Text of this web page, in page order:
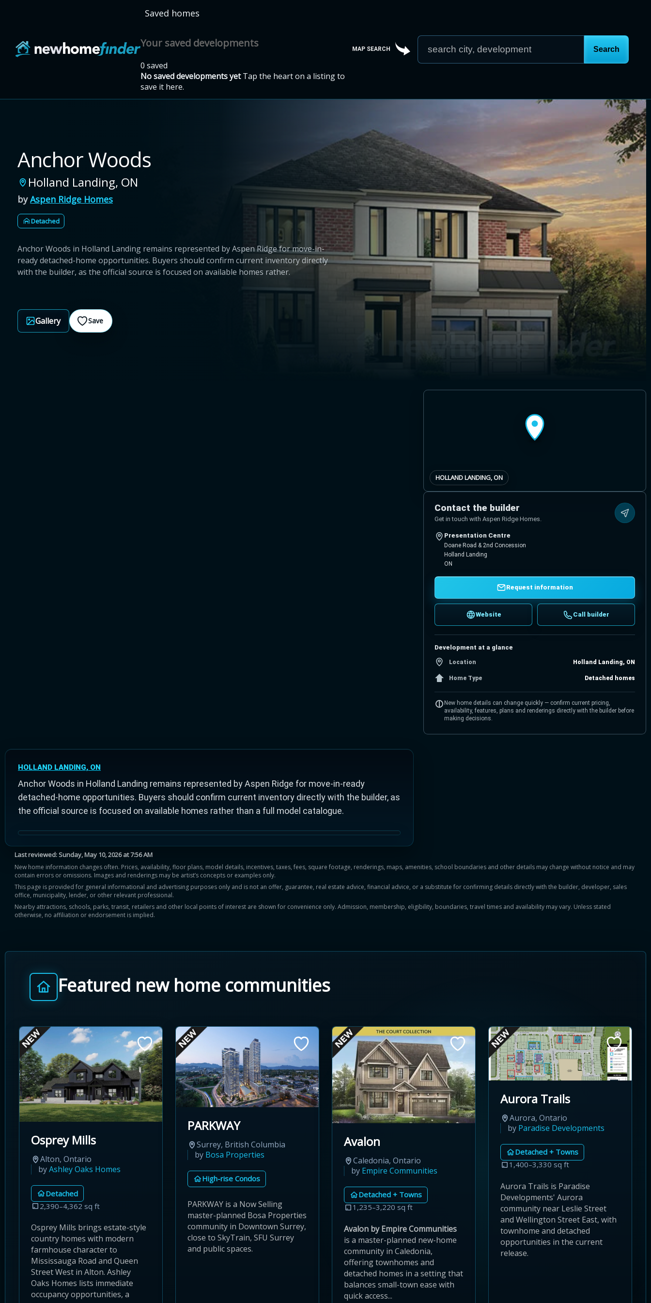
Saved homes
Your saved developments
0 saved
No saved developments yet Tap the heart on a listing to
save it here.
MAP SEARCH
Anchor Woods
Holland Landing, ON
byAspen Ridge Homes
Detached
Anchor Woods in Holland Landing remains represented by Aspen Ridge for move-in-
ready detached-home opportunities. Buyers should confirm current inventory directly
with the builder, as the official source is focused on available homes rather.
Gallery Save
HOLLAND LANDING, ON
Anchor Woods in Holland Landing remains represented by Aspen Ridge for move-in-ready
detached-home opportunities. Buyers should confirm current inventory directly with the builder, as
the official source is focused on available homes rather than a full model catalogue.
HOLLAND LANDING, ON
Contact the builder
Get in touch with Aspen Ridge Homes.
Presentation Centre
Doane Road & 2nd Concession
Holland Landing
ON
Request information
Website Call builder
Development at a glance
Location Holland Landing, ON
Home Type Detached homes
New home details can change quickly — confirm current pricing,
availability, features, plans and renderings directly with the builder before
making decisions.
Last reviewed:Sunday, May 10, 2026 at 7:56 AM
New home information changes often. Prices, availability, floor plans, model details, incentives, taxes, fees, square footage, renderings, maps, amenities, school boundaries and other details may change without notice and may
contain errors or omissions. Images and renderings may be artist’s concepts or examples only.
This page is provided for general informational and advertising purposes only and is not an offer, guarantee, real estate advice, financial advice, or a substitute for confirming details directly with the builder, developer, sales
office, municipality, lender, or other relevant professional.
Nearby attractions, schools, parks, transit, retailers and other local points of interest are shown for convenience only. Admission, membership, eligibility, boundaries, travel times and availability may vary. Unless stated
otherwise, no affiliation or endorsement is implied.
Featured new home communities
Osprey Mills
Alton, Ontario
byAshley Oaks Homes
Detached
2,390–4,362 sq ft
Osprey Mills brings estate-style
country homes with modern
farmhouse character to
Mississauga Road and Queen
Street West in Alton. Ashley
Oaks Homes lists immediate
occupancy opportunities, a
PARKWAY
Surrey, British Columbia
by Bosa Properties
High-rise Condos
PARKWAY is a Now Selling
master-planned Bosa Properties
community in Downtown Surrey,
close to SkyTrain, SFU Surrey
and public spaces.
Avalon
Caledonia, Ontario
by Empire Communities
Detached + Towns
1,235–3,220 sq ft
Avalon by Empire Communities
is a master-planned new-home
community in Caledonia,
offering townhomes and
detached homes in a setting that
balances small-town ease with
quick access...
Aurora Trails
Aurora, Ontario
by Paradise Developments
Detached + Towns
1,400–3,330 sq ft
Aurora Trails is Paradise
Developments' Aurora
community near Leslie Street
and Wellington Street East, with
townhome and detached
opportunities in the current
release.